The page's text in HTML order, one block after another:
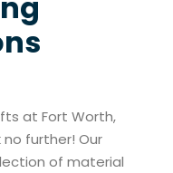
at Fort Worth,
no further! Our
of material